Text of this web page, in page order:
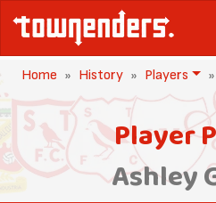
Home History Players
Player
Ashley